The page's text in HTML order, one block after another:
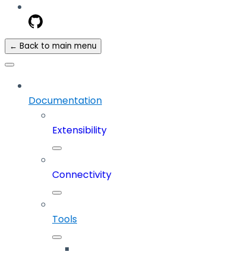
← Back to main menu
Documentation
Extensibility
Connectivity
Tools